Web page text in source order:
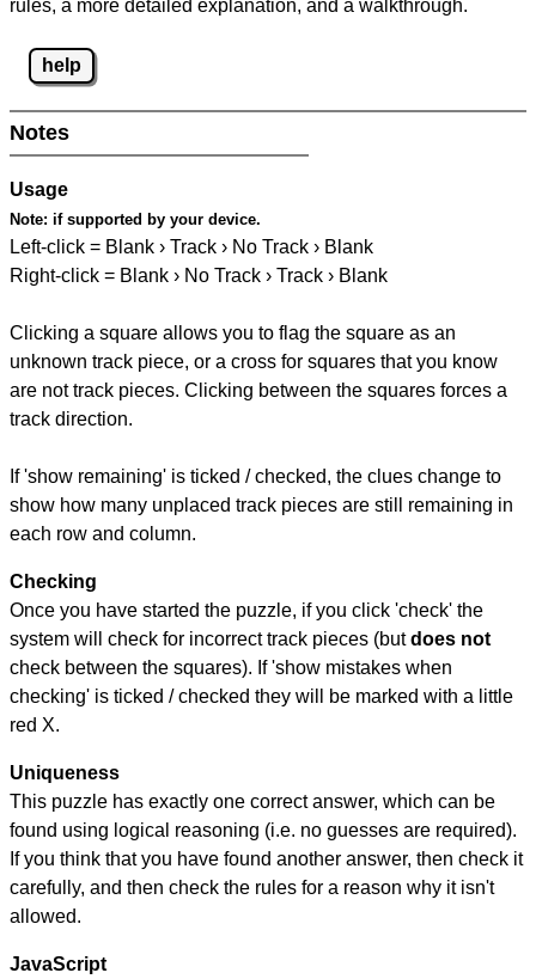
rules, a more detailed explanation, and a walkthrough.
help
Notes
Usage
Note: if supported by your device.
Left-click = Blank › Track › No Track › Blank
Right-click = Blank › No Track › Track › Blank
Clicking a square allows you to flag the square as an
unknown track piece, or a cross for squares that you know
are not track pieces. Clicking between the squares forces a
track direction.
If 'show remaining' is ticked / checked, the clues change to
show how many unplaced track pieces are still remaining in
each row and column.
Checking
Once you have started the puzzle, if you click 'check' the
system will check for incorrect track pieces (butdoes not
check between the squares). If 'show mistakes when
checking' is ticked / checked they will be marked with a little
red X.
Uniqueness
This puzzle has exactly one correct answer, which can be
found using logical reasoning (i.e. no guesses are required).
If you think that you have found another answer, then check it
carefully, and then check the rules for a reason why it isn't
allowed.
JavaScript